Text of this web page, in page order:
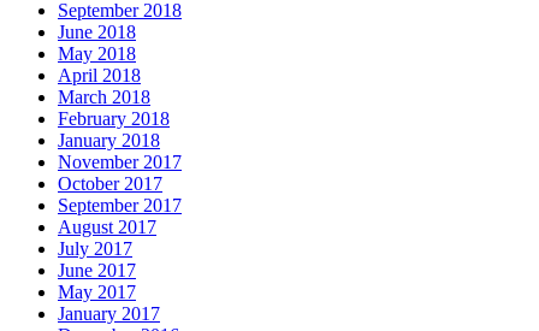
September 2018
June 2018
May 2018
April 2018
March 2018
February 2018
January 2018
November 2017
October 2017
September 2017
August 2017
July 2017
June 2017
May 2017
January 2017